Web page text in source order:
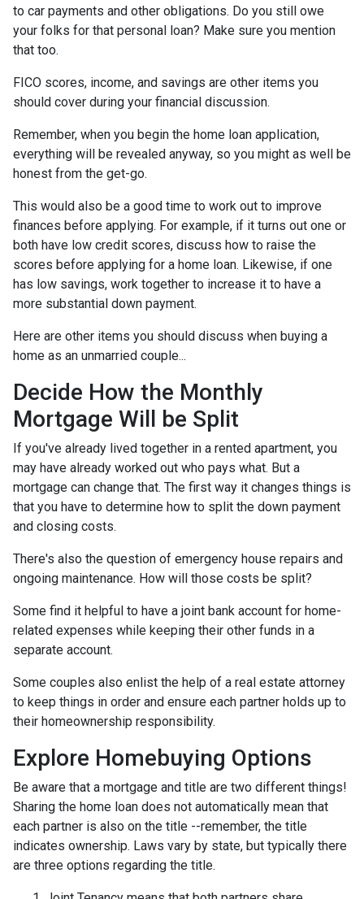
to car payments and other obligations. Do you still owe
your folks for that personal loan? Make sure you mention
that too.
FICO scores, income, and savings are other items you
should cover during your financial discussion.
Remember, when you begin the home loan application,
everything will be revealed anyway, so you might as well be
honest from the get-go.
This would also be a good time to work out to improve
finances before applying. For example, if it turns out one or
both have low credit scores, discuss how to raise the
scores before applying for a home loan. Likewise, if one
has low savings, work together to increase it to have a
more substantial down payment.
Here are other items you should discuss when buying a
home as an unmarried couple...
Decide How the Monthly
Mortgage Will be Split
If you've already lived together in a rented apartment, you
may have already worked out who pays what. But a
mortgage can change that. The first way it changes things is
that you have to determine how to split the down payment
and closing costs.
There's also the question of emergency house repairs and
ongoing maintenance. How will those costs be split?
Some find it helpful to have a joint bank account for home-
related expenses while keeping their other funds in a
separate account.
Some couples also enlist the help of a real estate attorney
to keep things in order and ensure each partner holds up to
their homeownership responsibility.
Explore Homebuying Options
Be aware that a mortgage and title are two different things!
Sharing the home loan does not automatically mean that
each partner is also on the title --remember, the title
indicates ownership. Laws vary by state, but typically there
are three options regarding the title.